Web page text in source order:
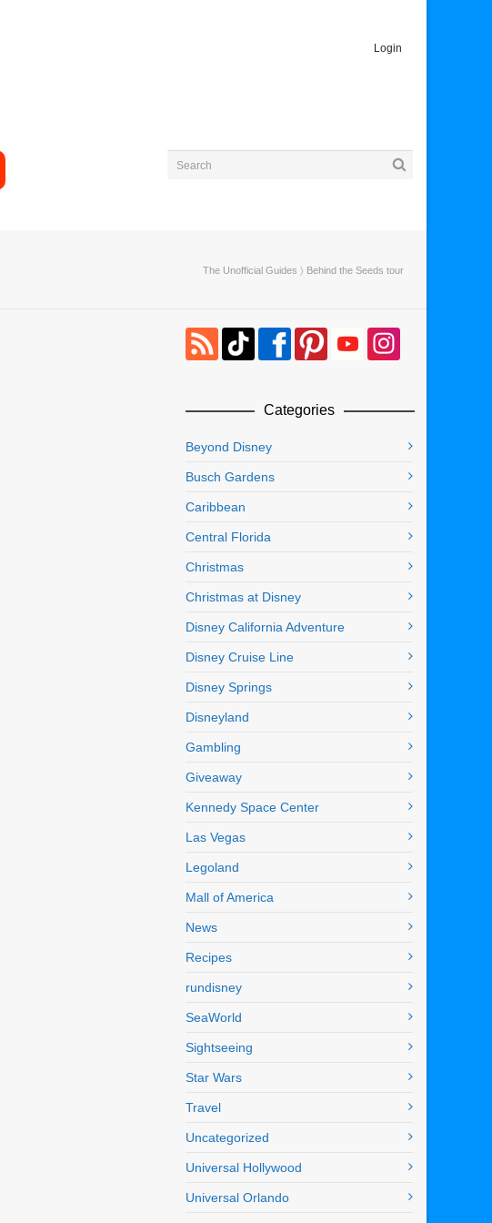
Login
The Unofficial Guides 〉 Behind the Seeds tour
Categories
Beyond Disney
Busch Gardens
Caribbean
Central Florida
Christmas
Christmas at Disney
Disney California Adventure
Disney Cruise Line
Disney Springs
Disneyland
Gambling
Giveaway
Kennedy Space Center
Las Vegas
Legoland
Mall of America
News
Recipes
rundisney
SeaWorld
Sightseeing
Star Wars
Travel
Uncategorized
Universal Hollywood
Universal Orlando